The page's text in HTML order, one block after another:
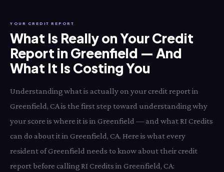
YOUR CREDIT REPORT
What Is Really on Your Credit
Report in Greenfield — And
What It Is Costing You
Understanding what is actually on your credit report in
Greenfield, CA is the first step toward understanding why
your score is where it is in Greenfield — and what RI Credits
can do about it in Greenfield, CA. Here is what every
resident of Greenfield needs to know about their credit
report before calling RI Credits in Greenfield, CA: